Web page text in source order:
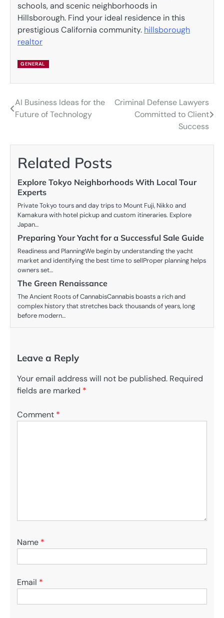
schools, and scenic neighborhoods in
Hillsborough. Find your ideal residence in this
prestigious California community. hillsborough
realtor
GENERAL
Post
AI Business Ideas for the
Future of Technology
Criminal Defense Lawyers
Committed to Client
Success
Related Posts
Explore Tokyo Neighborhoods With Local Tour
Experts
Private Tokyo tours and day trips to Mount Fuji, Nikko and
Kamakura with hotel pickup and custom itineraries. Explore
Japan…
Preparing Your Yacht for a Successful Sale Guide
Readiness and PlanningWe begin by understanding the yacht
market and identifying the best time to sellProper planning helps
owners set…
The Green Renaissance
The Ancient Roots of CannabisCannabis boasts a rich and
complex history that stretches back thousands of years, long
before modern…
Leave a Reply
Your email address will not be published. Required
fields are marked *
Comment *
Name *
Email *